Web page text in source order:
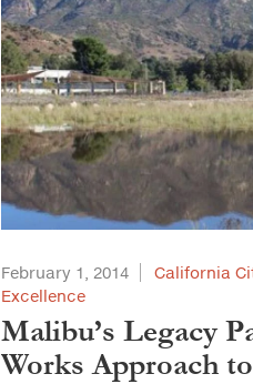
February 1, 2014
California
Excellence
Malibu’s Legacy
Works Approach